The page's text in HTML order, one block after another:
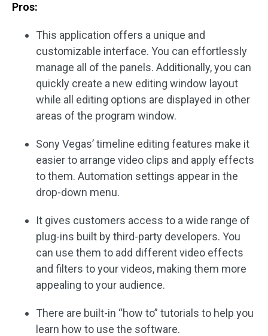
Pros:
This application offers a unique and
customizable interface. You can effortlessly
manage all of the panels. Additionally, you can
quickly create a new editing window layout
while all editing options are displayed in other
areas of the program window.
Sony Vegas’ timeline editing features make it
easier to arrange video clips and apply effects
to them. Automation settings appear in the
drop-down menu.
It gives customers access to a wide range of
plug-ins built by third-party developers. You
can use them to add different video effects
and filters to your videos, making them more
appealing to your audience.
There are built-in “how to” tutorials to help you
learn how to use the software.